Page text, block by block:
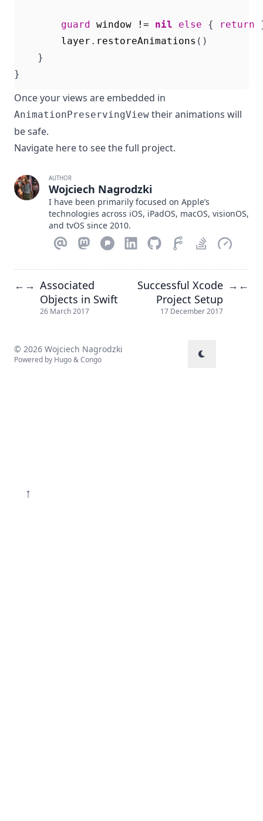
guard window != nil else { return
layer . restoreAnimations ()
}
}
Once your views are embedded in
AnimationPreservingView their animations will
be safe.
Navigate hereto see the full project.
AUTHOR
Wojciech Nagrodzki
I have been primarily focused on Apple’s
technologies across iOS, iPadOS, macOS, visionOS,
and tvOS since 2010.
← → Associated
Objects in Swift
26 March 2017
Successful Xcode
Project Setup
17 December 2017
→ ←
↑
© 2026 Wojciech Nagrodzki
Powered by Hugo&Congo